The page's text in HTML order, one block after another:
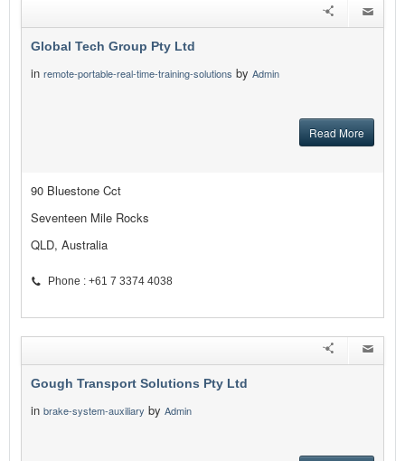
Global Tech Group Pty Ltd
in remote-portable-real-time-training-solutions by Admin
Read More
90 Bluestone Cct
Seventeen Mile Rocks
QLD, Australia
Phone : +61 7 3374 4038
Gough Transport Solutions Pty Ltd
in brake-system-auxiliary by Admin